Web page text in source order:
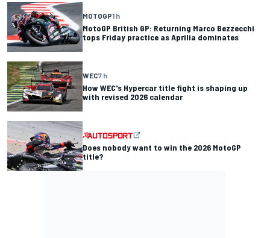
MOTOGP1 h
MotoGP British GP: Returning Marco Bezzecchi
tops Friday practice as Aprilia dominates
WEC7 h
How WEC's Hypercar title fight is shaping up
with revised 2026 calendar
Does nobody want to win the 2026 MotoGP
title?